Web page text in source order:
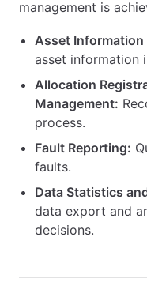
management is
Asset Information
asset information
Allocation
Management:
process.
Fault Reporting:
faults.
Data Statistics
data export and
decisions.